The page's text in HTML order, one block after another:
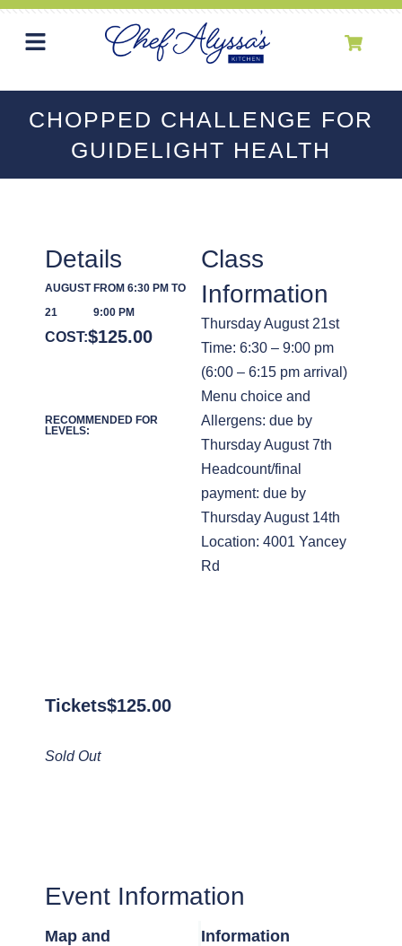
CHOPPED CHALLENGE FOR
GUIDELIGHT HEALTH
Class
Information
Thursday August 21st
Time: 6:30 – 9:00 pm
(6:00 – 6:15 pm arrival)
Menu choice and
Allergens: due by
Thursday August 7th
Headcount/final
payment: due by
Thursday August 14th
Location: 4001 Yancey
Rd
Details
AUGUST
21
FROM 6:30 PM TO
9:00 PM
COST:$125.00
RECOMMENDED FOR
LEVELS:
Tickets$125.00
Sold Out
Event Information
Map and
Information